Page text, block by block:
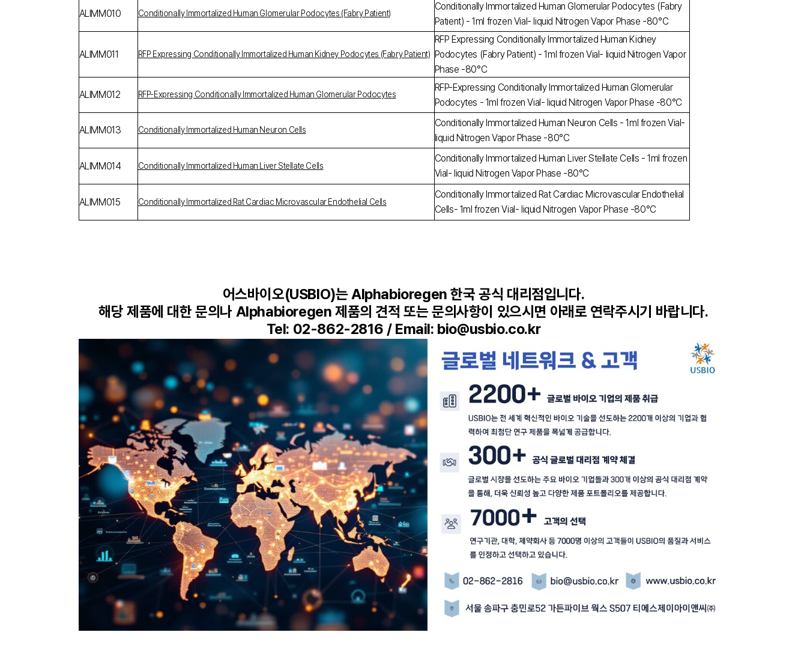
ALIMM010 Conditionally Immortalized Human Glomerular Podocytes (Fabry Patient)
Conditionally Immortalized Human Glomerular Podocytes (Fabry
Patient) - 1ml frozen Vial- liquid Nitrogen Vapor Phase -80°C
ALIMM011 RFP Expressing Conditionally Immortalized Human Kidney Podocytes (Fabry Patient)
RFP Expressing Conditionally Immortalized Human Kidney
Podocytes (Fabry Patient) - 1ml frozen Vial- liquid Nitrogen Vapor
Phase -80°C
ALIMM012 RFP-Expressing Conditionally Immortalized Human Glomerular Podocytes
RFP-Expressing Conditionally Immortalized Human Glomerular
Podocytes - 1ml frozen Vial- liquid Nitrogen Vapor Phase -80°C
ALIMM013 Conditionally Immortalized Human Neuron Cells
Conditionally Immortalized Human Neuron Cells - 1ml frozen Vial-
liquid Nitrogen Vapor Phase -80°C
ALIMM014 Conditionally Immortalized Human Liver Stellate Cells
Conditionally Immortalized Human Liver Stellate Cells - 1ml frozen
Vial- liquid Nitrogen Vapor Phase -80°C
ALIMM015 Conditionally Immortalized Rat Cardiac Microvascular Endothelial Cells
Conditionally Immortalized Rat Cardiac Microvascular Endothelial
Cells- 1ml frozen Vial- liquid Nitrogen Vapor Phase -80°C
어스바이오(USBIO)는 Alphabioregen 한국 공식 대리점입니다.
해당 제품에 대한 문의나 Alphabioregen 제품의 견적 또는 문의사항이 있으시면 아래로 연락주시기 바랍니다.
Tel: 02-862-2816 / Email: bio@usbio.co.kr